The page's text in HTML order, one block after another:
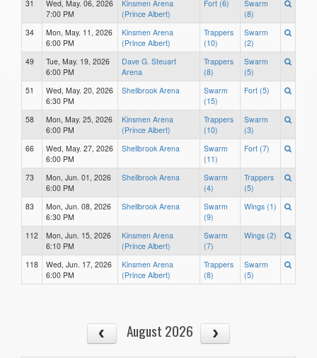
31
Wed, May. 06, 2026
7:00 PM
Kinsmen Arena
(Prince Albert)
Fort (6)
Swarm
(8)
34
Mon, May. 11, 2026
6:00 PM
Kinsmen Arena
(Prince Albert)
Trappers
(10)
Swarm
(2)
49
Tue, May. 19, 2026
6:00 PM
Dave G. Steuart
Arena
Trappers
(8)
Swarm
(5)
51
Wed, May. 20, 2026
6:30 PM
Shellbrook Arena
Swarm
(15)
Fort (5)
58
Mon, May. 25, 2026
6:00 PM
Kinsmen Arena
(Prince Albert)
Trappers
(10)
Swarm
(3)
66
Wed, May. 27, 2026
6:00 PM
Shellbrook Arena
Swarm
(11)
Fort (7)
73
Mon, Jun. 01, 2026
6:00 PM
Shellbrook Arena
Swarm
(4)
Trappers
(5)
83
Mon, Jun. 08, 2026
6:30 PM
Shellbrook Arena
Swarm
(9)
Wings (1)
112
Mon, Jun. 15, 2026
6:10 PM
Kinsmen Arena
(Prince Albert)
Swarm
(7)
Wings (2)
118
Wed, Jun. 17, 2026
6:00 PM
Kinsmen Arena
(Prince Albert)
Trappers
(8)
Swarm
(5)
August 2026